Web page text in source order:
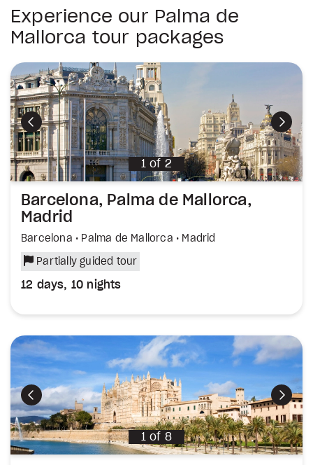
Experience our Palma de
Mallorca tour packages
Previous Next
1 of 2
Barcelona, Palma de Mallorca,
Madrid
Barcelona • Palma de Mallorca • Madrid
Partially guided tour
12 days, 10 nights
Previous Next
1 of 8
Previous
5
Hola Palma
Palma de Mallorca
Partially guided tour
9 days, 7 nights
Previous
4
Spanish TRIO: Palma, Barcelona,
Palma de Mallorca • Barcelona • Madrid
Partially guided tour
12 days, 10 nights
Previous
11
City and Beach, Mallorca Holiday Duo
Palma de Mallorca
Self-guided tour
11 days, 9 nights